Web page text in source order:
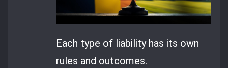
Each type of liability has its own
rules and outcomes.